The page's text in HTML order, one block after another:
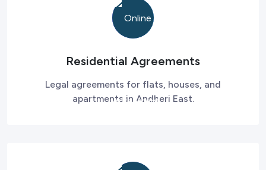
Residential Agreements
Legal agreements for flats, houses, and
apartments in Andheri East.